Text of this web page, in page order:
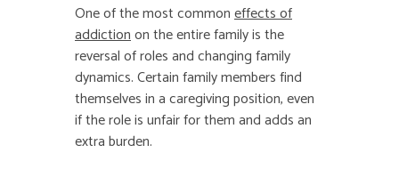
One of the most commoneffects of
addictionon the entire family is the
reversal of roles and changing family
dynamics. Certain family members find
themselves in a caregiving position, even
if the role is unfair for them and adds an
extra burden.